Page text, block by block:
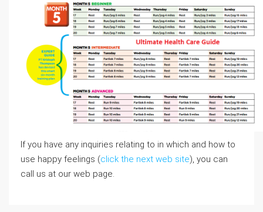
If you have any inquiries relating to in which and how to
use happy feelings (click the next web site), you can
call us at our web page.